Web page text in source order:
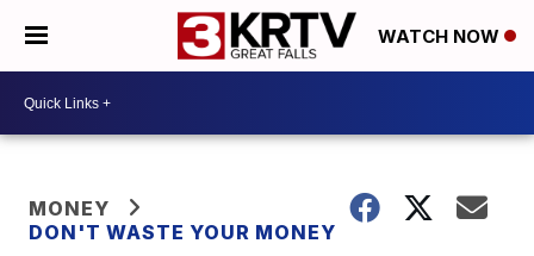
WATCH NOW
MONEY
DON'T WASTE YOUR MONEY